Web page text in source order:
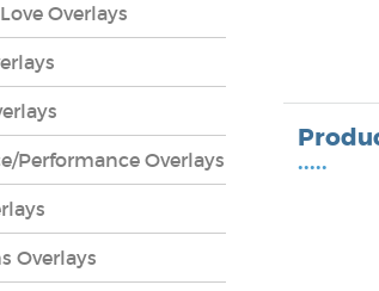
•••••
Overlays
Performance Overlays
Overlays